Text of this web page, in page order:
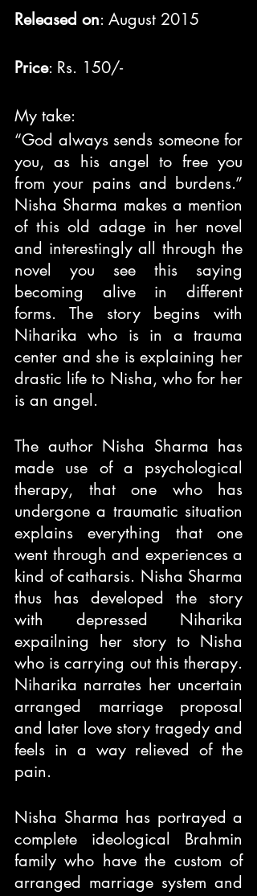
Released on: August 2015
Price: Rs. 150/-
My take:
“God always sends someone for
you, as his angel to free you
from your pains and burdens.”
Nisha Sharma makes a mention
of this old adage in her novel
and interestingly all through the
novel you see this saying
becoming alive in different
forms. The story begins with
Niharika who is in a trauma
center and she is explaining her
drastic life to Nisha, who for her
is an angel.
The author Nisha Sharma has
made use of a psychological
therapy, that one who has
undergone a traumatic situation
explains everything that one
went through and experiences a
kind of catharsis. Nisha Sharma
thus has developed the story
with depressed Niharika
expailning her story to Nisha
who is carrying out this therapy.
Niharika narrates her uncertain
arranged marriage proposal
and later love story tragedy and
feels in a way relieved of the
pain.
Nisha Sharma has portrayed a
complete ideological Brahmin
family who have the custom of
arranged marriage system and